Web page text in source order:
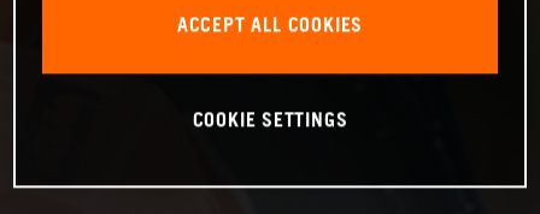
ACCEPT ALL COOKIES
COOKIE SETTINGS